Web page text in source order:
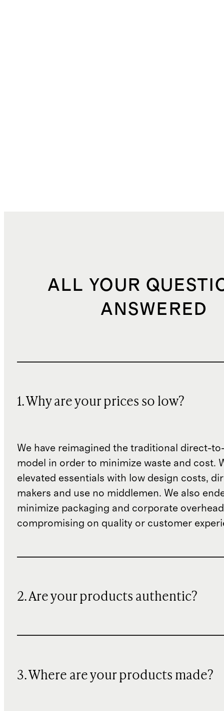
ALL YOUR
ANSWERED
1. Why are your prices so low?
We have reimagined the traditional direct-
model in order to minimize waste and cost.
elevated essentials with low design costs,
makers and use no middlemen. We also
minimize packaging and corporate
compromising on quality or customer
2. Are your products authentic?
3. Where are your products made?